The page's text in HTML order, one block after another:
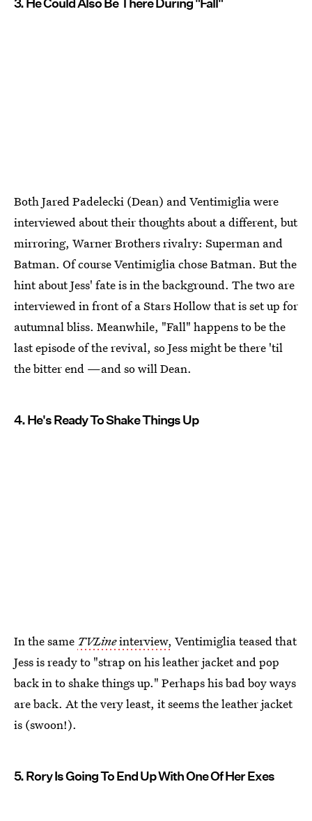
3. He Could Also Be There During "Fall"
Both Jared Padelecki (Dean) and Ventimiglia were
interviewed about their thoughts about a different, but
mirroring, Warner Brothers rivalry: Superman and
Batman. Of course Ventimiglia chose Batman. But the
hint about Jess' fate is in the background. The two are
interviewed in front of a Stars Hollow that is set up for
autumnal bliss. Meanwhile, "Fall" happens to be the
last episode of the revival, so Jess might be there 'til
the bitter end —and so will Dean.
4. He's Ready To Shake Things Up
In the same TVLineinterview, Ventimiglia teased that
Jess is ready to "strap on his leather jacket and pop
back in to shake things up." Perhaps his bad boy ways
are back. At the very least, it seems the leather jacket
is (swoon!).
5. Rory Is Going To End Up With One Of Her Exes